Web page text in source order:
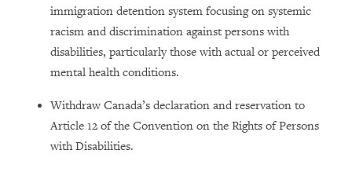
immigration detention system focusing on systemic
racism and discrimination against persons with
disabilities, particularly those with actual or perceived
mental health conditions.
Withdraw Canada’s declaration and reservation to
Article 12 of the Convention on the Rights of Persons
with Disabilities.